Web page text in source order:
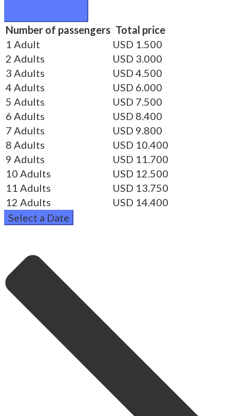
Number of passengers Total price
1 Adult
USD 1.500
2 Adults
USD 3.000
3 Adults
USD 4.500
4 Adults
USD 6.000
5 Adults
USD 7.500
6 Adults
USD 8.400
7 Adults
USD 9.800
8 Adults
USD 10.400
9 Adults
USD 11.700
10 Adults
USD 12.500
11 Adults
USD 13.750
12 Adults
USD 14.400
Select a Date